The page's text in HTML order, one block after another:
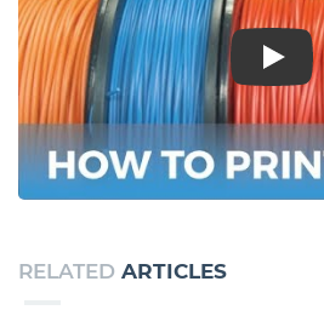
Play
RELATED ARTICLES